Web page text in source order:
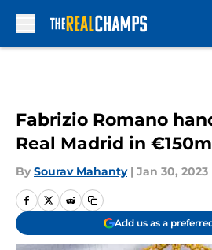
Fabrizio Romano
Real Madrid in
By Sourav Mahanty | Jan 30, 2023
Add us as a